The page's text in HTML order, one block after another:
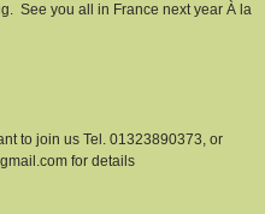
See you all in France next year À la
to join us Tel. 01323890373, or
for details